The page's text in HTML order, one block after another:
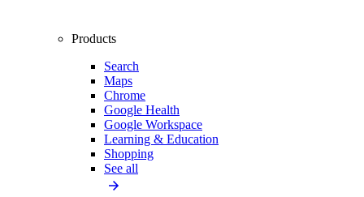
Products
Search
Maps
Chrome
Google Health
Google Workspace
Learning & Education
Shopping
See all